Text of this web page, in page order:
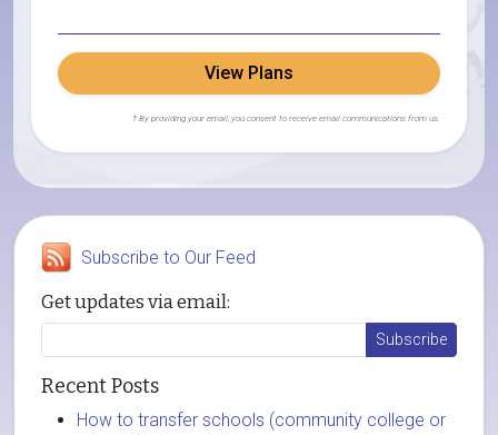
View Plans
† By providing your email, you consent to receive email communications from us.
Subscribe to Our Feed
Get updates via email:
Recent Posts
How to transfer schools (community college or